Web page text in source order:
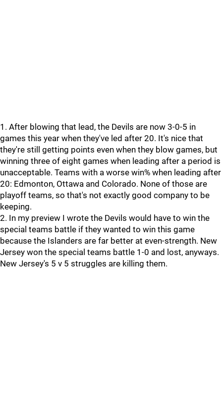
1. After blowing that lead, the Devils are now 3-0-5 in
games this year when they've led after 20. It's nice that
they're still getting points even when they blow games, but
winning three of eight games when leading after a period is
unacceptable. Teams with a worse win% when leading after
20: Edmonton, Ottawa and Colorado. None of those are
playoff teams, so that's not exactly good company to be
keeping.
2. In my preview I wrote the Devils would have to win the
special teams battle if they wanted to win this game
because the Islanders are far better at even-strength. New
Jersey won the special teams battle 1-0 and lost, anyways.
New Jersey's 5 v 5 struggles are killing them.